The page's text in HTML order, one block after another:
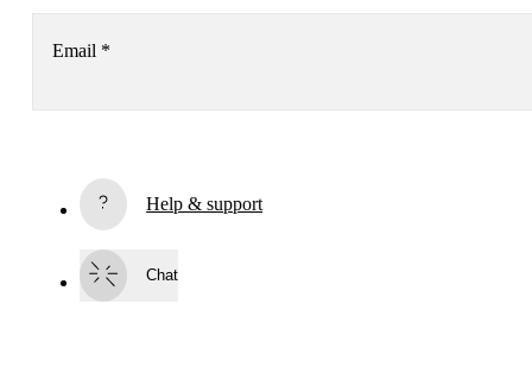
Email *
By continuing, you accept our privacy policy. Your personal data will be
surveys via e-mail. Data processing and the statistical analysis of the data
will be carried out by our service providers, Sailthru (USA) and Braze
You can unsubscribe at any time by using the unsubscribe link in each e-
Help & support
Chat